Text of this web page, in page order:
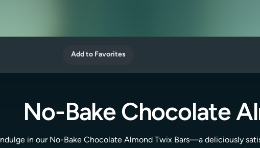
Add to Favorites
No-Bake Chocolate
Indulge in our No-Bake Chocolate Almond Twix Bars—a deliciously